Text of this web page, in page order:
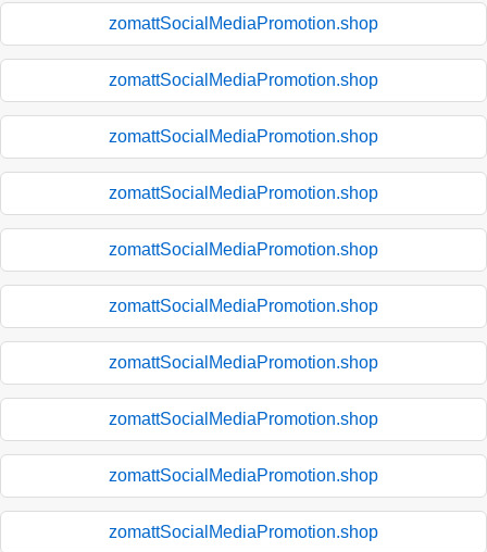
zomattSocialMediaPromotion.shop
zomattSocialMediaPromotion.shop
zomattSocialMediaPromotion.shop
zomattSocialMediaPromotion.shop
zomattSocialMediaPromotion.shop
zomattSocialMediaPromotion.shop
zomattSocialMediaPromotion.shop
zomattSocialMediaPromotion.shop
zomattSocialMediaPromotion.shop
zomattSocialMediaPromotion.shop